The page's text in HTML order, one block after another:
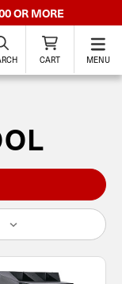
OR MORE
CART MENU